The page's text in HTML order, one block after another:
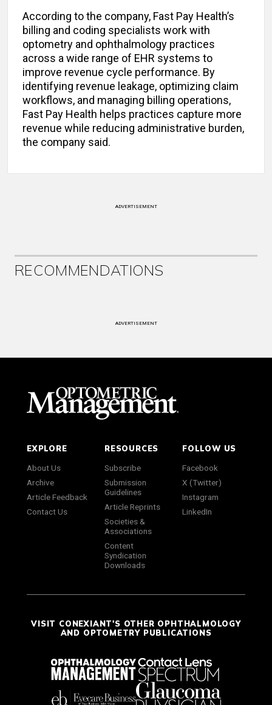
According to the company, Fast Pay Health’s
billing and coding specialists work with
optometry and ophthalmology practices
across a wide range of EHR systems to
improve revenue cycle performance. By
identifying revenue leakage, optimizing claim
workflows, and managing billing operations,
Fast Pay Health helps practices capture more
revenue while reducing administrative burden,
the company said.
ADVERTISEMENT
RECOMMENDATIONS
ADVERTISEMENT
EXPLORE
About Us
Archive
Article Feedback
Contact Us
RESOURCES
Subscribe
Submission
Guidelines
Article Reprints
Societies &
Associations
Content
Syndication
Downloads
FOLLOW US
Facebook
X (Twitter)
Instagram
LinkedIn
VISIT CONEXIANT'S OTHER OPHTHALMOLOGY
AND OPTOMETRY PUBLICATIONS